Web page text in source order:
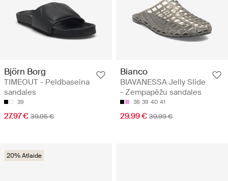
Björn Borg
TIMEOUT - Peldbaseina
sandales
39
27.97 € 39.95 €
Bianco
BIAVANESSA Jelly Slide
- Zempapēžu sandales
36 39 40 41
29.99 € 39.99 €
20% Atlaide